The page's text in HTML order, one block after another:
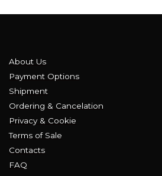
About Us
Payment Options
Shipment
Ordering & Cancelation
Privacy & Cookie
Terms of Sale
Contacts
FAQ